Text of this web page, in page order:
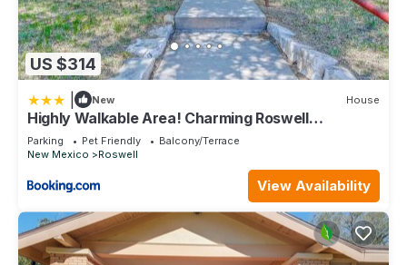
US $314
New House
Highly Walkable Area! Charming Roswell
Bungalow
Parking Pet Friendly
Balcony/Terrace
New Mexico
Roswell
View Availability